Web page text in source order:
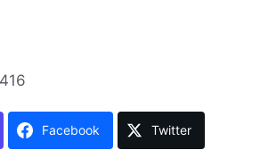
416
Facebook Twitter